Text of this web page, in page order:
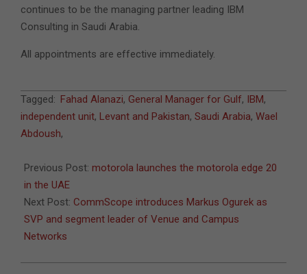
continues to be the managing partner leading IBM
Consulting in Saudi Arabia.
All appointments are effective immediately.
2022-
01-
17
Tagged: Fahad Alanazi, General Manager for Gulf, IBM,
independent unit, Levant and Pakistan, Saudi Arabia, Wael
Abdoush,
Previous Post: motorola launches the motorola edge 20
in the UAE
Next Post: CommScope introduces Markus Ogurek as
SVP and segment leader of Venue and Campus
Networks